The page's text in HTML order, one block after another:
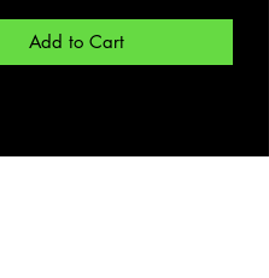
Add to Cart